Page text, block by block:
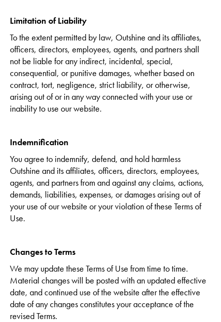
Limitation of Liability
To the extent permitted by law, Outshine and its affiliates,
officers, directors, employees, agents, and partners shall
not be liable for any indirect, incidental, special,
consequential, or punitive damages, whether based on
contract, tort, negligence, strict liability, or otherwise,
arising out of or in any way connected with your use or
inability to use our website.
Indemnification
You agree to indemnify, defend, and hold harmless
Outshine and its affiliates, officers, directors, employees,
agents, and partners from and against any claims, actions,
demands, liabilities, expenses, or damages arising out of
your use of our website or your violation of these Terms of
Use.
Changes to Terms
We may update these Terms of Use from time to time.
Material changes will be posted with an updated effective
date, and continued use of the website after the effective
date of any changes constitutes your acceptance of the
revised Terms.